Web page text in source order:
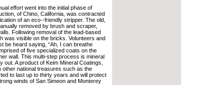
effort went into the initial phase of
of Chino, California, was contracted
of an eco--friendly stripper. The old,
removed by brush and scraper,
Following removal of the lead-based
was visible on the bricks. Volunteers and
be heard saying, “Ah, I can breathe
of five specialized coats on the
wall. This multi-step process is mineral
out. A product of Keim Mineral Coatings,
national treasures such as the
to last up to thirty years and will protect
winds of San Simeon and Monterey